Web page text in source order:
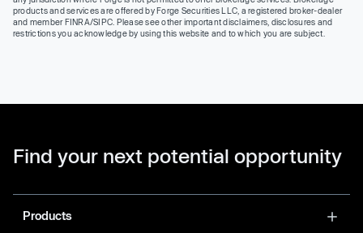
products and services are offered by Forge Securities LLC, a registered broker-dealer
and member FINRA/SIPC. Please see other important disclaimers, disclosures and
restrictions you acknowledge by using this website and to which you are subject.
Find your next potential opportunity
Products